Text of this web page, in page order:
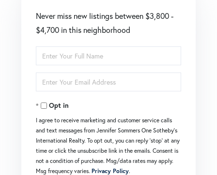
Never miss new listings between $3,800 -
$4,700 in this neighborhood
Enter
Full
Name
Enter
Your
EmailOpt in
I agree to receive marketing and customer service calls
and text messages from Jennifer Sommers One Sotheby's
International Realty. To opt out, you can reply 'stop' at any
time or click the unsubscribe link in the emails. Consent is
not a condition of purchase. Msg/data rates may apply.
Msg frequency varies. Privacy Policy.